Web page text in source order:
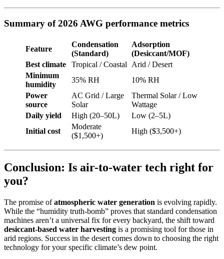
Summary of 2026 AWG performance metrics
Feature
Condensation
(Standard)
Adsorption
(Desiccant/MOF)
Best climate
Tropical / Coastal
Arid / Desert
Minimum
humidity
35% RH
10% RH
Power
source
AC Grid / Large
Solar
Thermal Solar / Low
Wattage
Daily yield
High (20–50L)
Low (2–5L)
Initial cost
Moderate
($1,500+)
High ($3,500+)
Conclusion: Is air-to-water tech right for
you?
The promise ofatmospheric water generation is evolving rapidly.
While the “humidity truth-bomb” proves that standard condensation
machines aren’t a universal fix for every backyard, the shift toward
desiccant-based water harvesting is a promising tool for those in
arid regions. Success in the desert comes down to choosing the right
technology for your specific climate’s dew point.